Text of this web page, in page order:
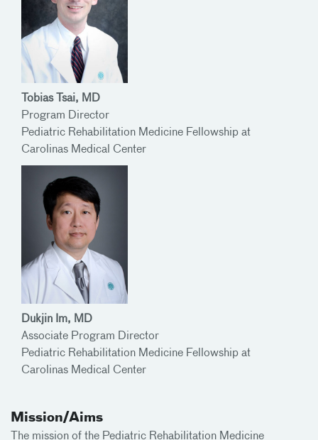
Tobias Tsai, MD
Program Director
Pediatric Rehabilitation Medicine Fellowship at
Carolinas Medical Center
Dukjin Im, MD
Associate Program Director
Pediatric Rehabilitation Medicine Fellowship at
Carolinas Medical Center
Mission/Aims
The mission of the Pediatric Rehabilitation Medicine